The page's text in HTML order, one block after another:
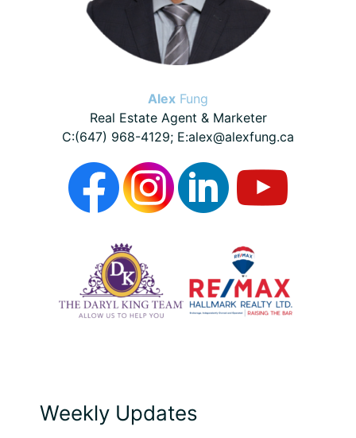
Alex Fung
Real Estate Agent & Marketer
C:(647) 968-4129; E:alex@alexfung.ca
Weekly Updates